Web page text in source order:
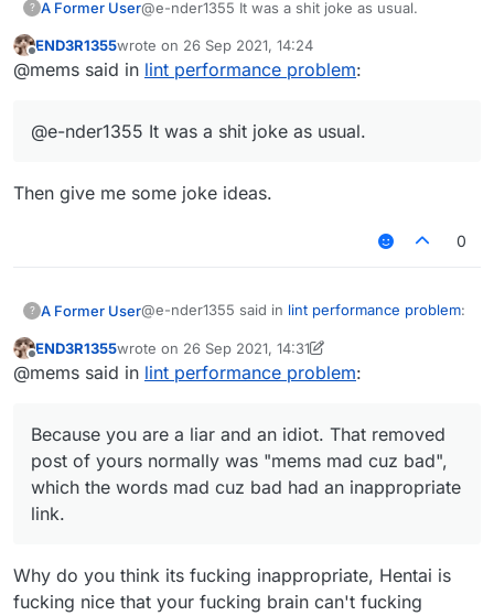
mad cuz bad had an inappropriate link.
someone might click on it by accident I removed it
also it's inspired by this post
https://forums.ccbluex.net/topic/1024/script-
? A Former User@e-nder1355 It was a shit joke as usual.
END3R1355wrote on 26 Sep 2021, 14:24
last edited by
@mems said in lint performance problem:
@e-nder1355 It was a shit joke as usual.
Then give me some joke ideas.
0
? A Former User@e-nder1355 said in lint performance problem:
@mems i dont get it i am very tired af (my
removed post of yours normally was "mems
mad cuz bad", which the words mad cuz bad
had an inappropriate link.
END3R1355wrote on 26 Sep 2021, 14:31
last edited by END3R1355
@mems said in lint performance problem:
Because you are a liar and an idiot. That removed
post of yours normally was "mems mad cuz bad",
which the words mad cuz bad had an inappropriate
link.
Why do you think its fucking inappropriate, Hentai is
fucking nice that your fucking brain can't fucking